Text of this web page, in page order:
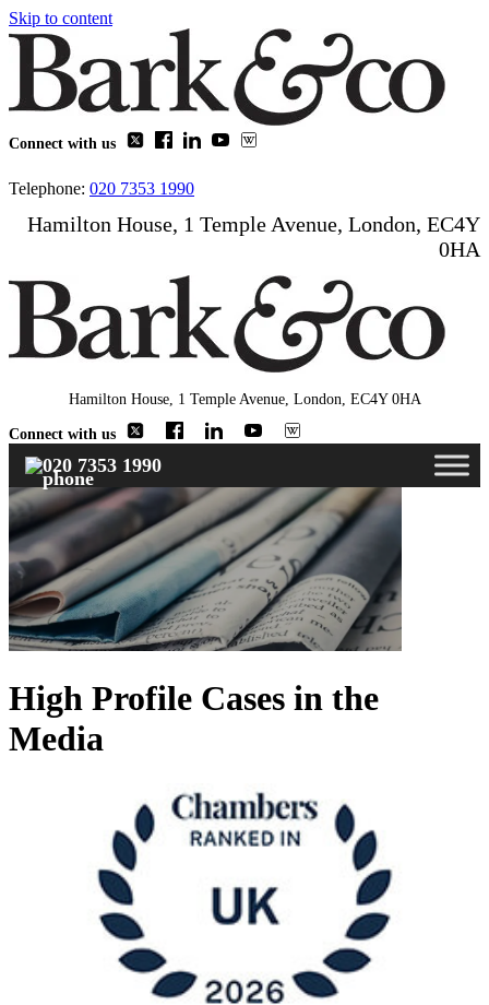
Skip to content
Connect with us
Telephone: 020 7353 1990
Hamilton House, 1 Temple Avenue, London, EC4Y
0HA
Hamilton House, 1 Temple Avenue, London, EC4Y 0HA
Connect with us
020 7353 1990
High Profile Cases in the
Media